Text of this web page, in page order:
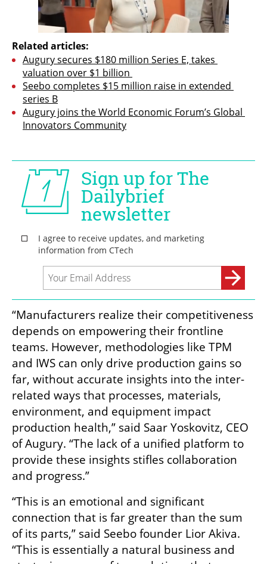
Related articles:
Augury secures $180 million Series E, takes
valuation over $1 billion
Seebo completes $15 million raise in extended
series B
Augury joins the World Economic Forum’s Global
Innovators Community
“Manufacturers realize their competitiveness
depends on empowering their frontline
teams. However, methodologies like TPM
and IWS can only drive production gains so
far, without accurate insights into the inter-
related ways that processes, materials,
environment, and equipment impact
production health,” said Saar Yoskovitz, CEO
of Augury. “The lack of a unified platform to
provide these insights stifles collaboration
and progress.”
“This is an emotional and significant
connection that is far greater than the sum
of its parts,” said Seebo founder Lior Akiva.
“This is essentially a natural business and